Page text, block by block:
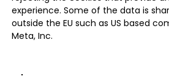
experience. Some of the data is
outside the EU such as US based
Meta, Inc.